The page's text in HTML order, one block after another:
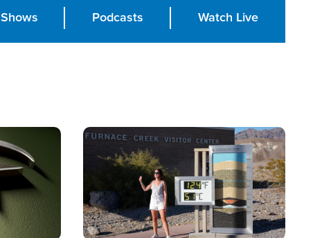
Shows Podcasts Watch Live
Image